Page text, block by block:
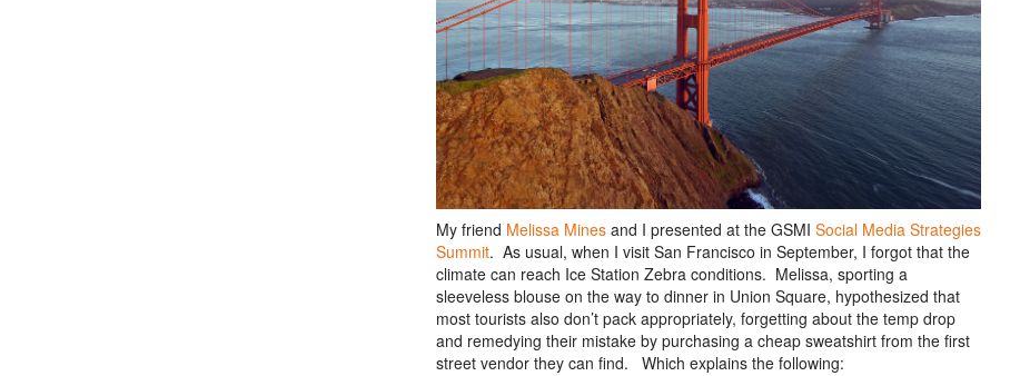
My friend Melissa Mines and I presented at the GSMI Social Media Strategies
Summit. As usual, when I visit San Francisco in September, I forgot that the
climate can reach Ice Station Zebra conditions. Melissa, sporting a
sleeveless blouse on the way to dinner in Union Square, hypothesized that
most tourists also don’t pack appropriately, forgetting about the temp drop
and remedying their mistake by purchasing a cheap sweatshirt from the first
street vendor they can find. Which explains the following: